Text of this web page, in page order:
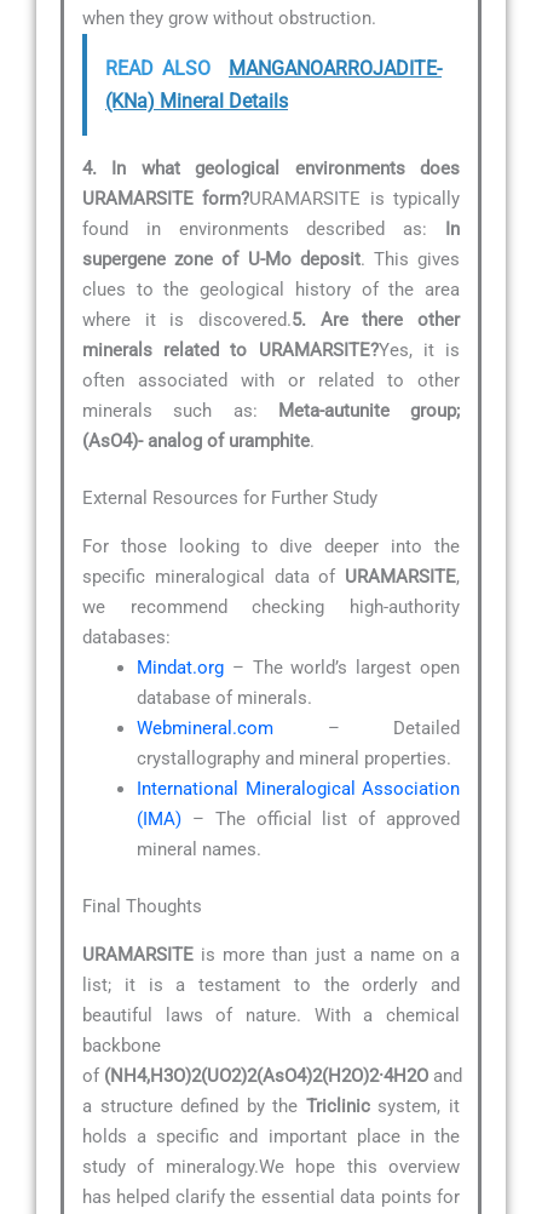
when they grow without obstruction.
READ ALSO
MANGANOARROJADITE-
(KNa) Mineral Details
4. In what geological environments does
URAMARSITE form?URAMARSITE is typically
found in environments described as: In
supergene zone of U-Mo deposit. This gives
clues to the geological history of the area
where it is discovered.5. Are there other
minerals related to URAMARSITE?Yes, it is
often associated with or related to other
minerals such as:
Meta-autunite group;
(AsO4)- analog of uramphite.
External Resources for Further Study
For those looking to dive deeper into the
specific mineralogical data of URAMARSITE,
we recommend checking high-authority
databases:
Mindat.org – The world’s largest open
database of minerals.
Webmineral.com – Detailed
crystallography and mineral properties.
International Mineralogical Association
(IMA) – The official list of approved
mineral names.
Final Thoughts
URAMARSITE is more than just a name on a
list; it is a testament to the orderly and
beautiful laws of nature. With a chemical
backbone
of (NH4,H3O)2(UO2)2(AsO4)2(H2O)2·4H2O and
a structure defined by the Triclinicsystem, it
holds a specific and important place in the
study of mineralogy.We hope this overview
has helped clarify the essential data points for